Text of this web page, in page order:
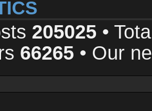
205025 •
66265 • Our